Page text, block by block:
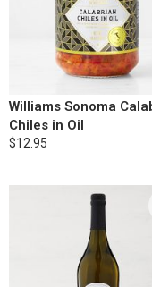
Williams Sonoma
Chiles in Oil
$12.95